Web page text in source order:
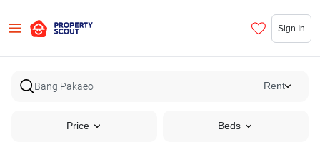
Sign In
Rent
Price Beds